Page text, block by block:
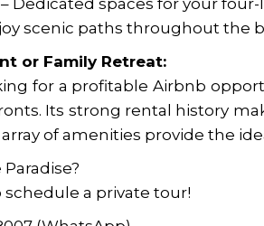
Dedicated spaces for your
scenic paths throughout
or Family Retreat:
for a profitable Airbnb
Its strong rental history
of amenities provide the
a private tour!